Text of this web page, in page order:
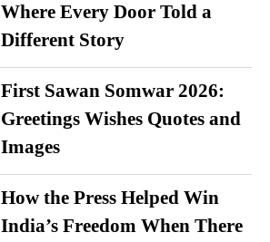
Where Every Door Told a
Different Story
First Sawan Somwar 2026:
Greetings Wishes Quotes and
Images
How the Press Helped Win
India’s Freedom When There